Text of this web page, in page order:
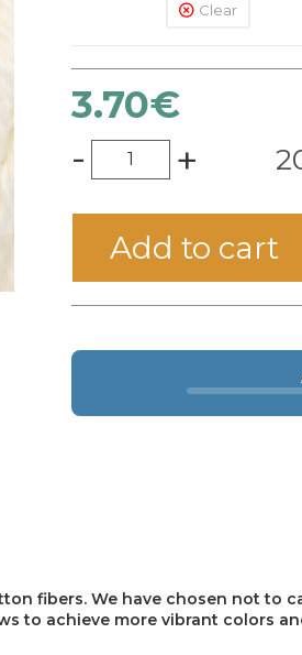
Clear
3.70€
- +
Add to cart
fibers. We have chosen not
to achieve more vibrant colors